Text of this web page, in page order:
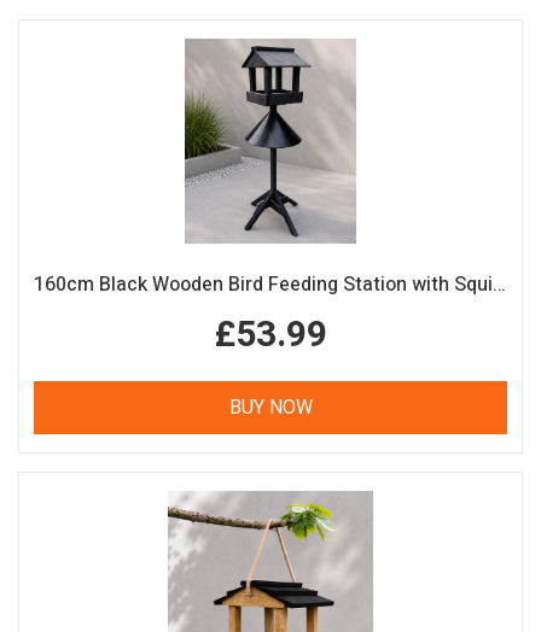
160cm Black Wooden Bird Feeding Station with Squirrel Guard Handmade Garden Bird Table
£53.99
BUY NOW